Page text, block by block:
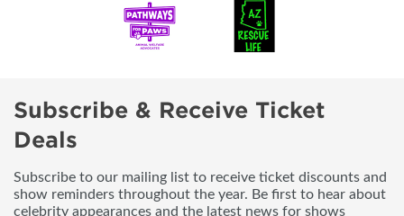
Subscribe & Receive Ticket
Deals
Subscribe to our mailing list to receive ticket discounts and
show reminders throughout the year. Be first to hear about
celebrity appearances and the latest news for shows